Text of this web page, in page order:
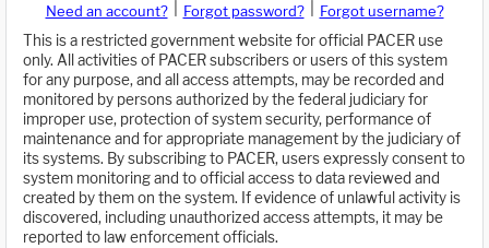
Need an account? Forgot password?
Forgot username?
This is a restricted government website for official PACER use
only. All activities of PACER subscribers or users of this system
for any purpose, and all access attempts, may be recorded and
monitored by persons authorized by the federal judiciary for
improper use, protection of system security, performance of
maintenance and for appropriate management by the judiciary of
its systems. By subscribing to PACER, users expressly consent to
system monitoring and to official access to data reviewed and
created by them on the system. If evidence of unlawful activity is
discovered, including unauthorized access attempts, it may be
reported to law enforcement officials.